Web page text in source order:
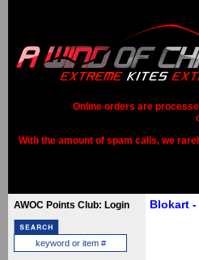
Online orders are
With the amount of spam calls, we
AWOC Points Club: Login Blokart -